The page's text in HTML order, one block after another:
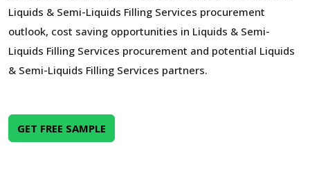
Liquids & Semi-Liquids Filling Services procurement
outlook, cost saving opportunities in Liquids & Semi-
Liquids Filling Services procurement and potential Liquids
& Semi-Liquids Filling Services partners.
GET FREE SAMPLE